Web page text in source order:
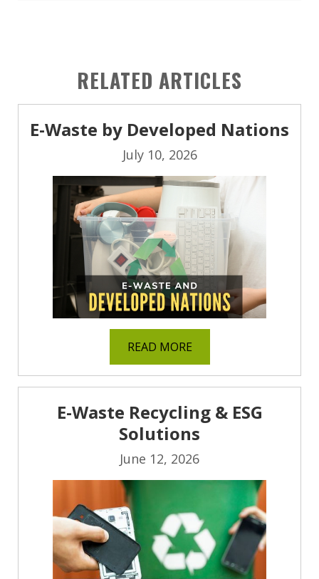
RELATED ARTICLES
E-Waste by Developed Nations
July 10, 2026
READ MORE
E-Waste Recycling & ESG
Solutions
June 12, 2026